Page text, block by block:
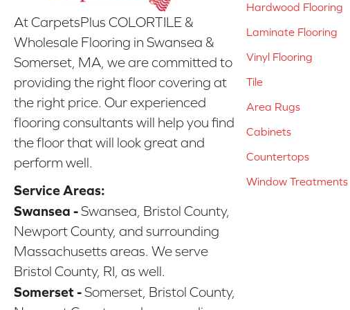
At CarpetsPlus COLORTILE &
Wholesale Flooring in Swansea &
Somerset, MA, we are committed to
providing the right floor covering at
the right price. Our experienced
flooring consultants will help you find
the floor that will look great and
perform well.
Service Areas:
Swansea -Swansea, Bristol County,
Newport County, and surrounding
Massachusetts areas. We serve
Bristol County, RI, as well.
Somerset -Somerset, Bristol County,
Hardwood Flooring
Laminate Flooring
Vinyl Flooring
Tile
Area Rugs
Cabinets
Countertops
Window Treatments